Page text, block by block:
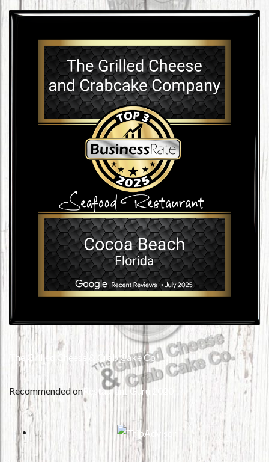
The Grilled Cheese & Crab Cake Co
Recommended onRestaurant Guru 2020